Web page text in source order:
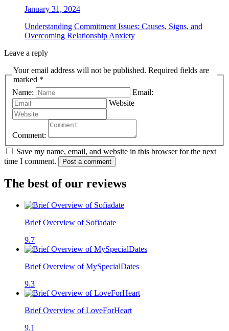
January 31, 2024
Understanding Commitment Issues: Causes, Signs, and
Overcoming Relationship Anxiety
Leave a reply
Your email address will not be published. Required fields are
marked *
Name:
Email:
Website
Comment:
Save my name, email, and website in this browser for the next
time I comment.
Post a comment
The best of our reviews
Brief Overview of Sofiadate
9.7
Brief Overview of MySpecialDates
9.3
Brief Overview of LoveForHeart
9.1